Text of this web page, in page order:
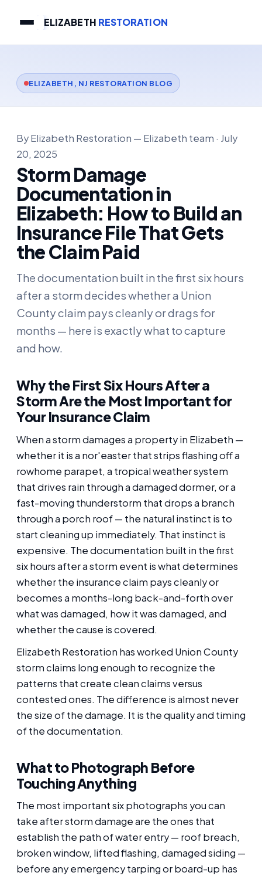
ELIZABETH RESTORATION
ELIZABETH, NJ RESTORATION BLOG
By Elizabeth Restoration — Elizabeth team · July
20, 2025
Storm Damage
Documentation in
Elizabeth: How to Build an
Insurance File That Gets
the Claim Paid
The documentation built in the first six hours
after a storm decides whether a Union
County claim pays cleanly or drags for
months — here is exactly what to capture
and how.
Why the First Six Hours After a
Storm Are the Most Important for
Your Insurance Claim
When a storm damages a property in Elizabeth —
whether it is a nor'easter that strips flashing off a
rowhome parapet, a tropical weather system
that drives rain through a damaged dormer, or a
fast-moving thunderstorm that drops a branch
through a porch roof — the natural instinct is to
start cleaning up immediately. That instinct is
expensive. The documentation built in the first
six hours after a storm event is what determines
whether the insurance claim pays cleanly or
becomes a months-long back-and-forth over
what was damaged, how it was damaged, and
whether the cause is covered.
Elizabeth Restoration has worked Union County
storm claims long enough to recognize the
patterns that create clean claims versus
contested ones. The difference is almost never
the size of the damage. It is the quality and timing
of the documentation.
What to Photograph Before
Touching Anything
The most important six photographs you can
take after storm damage are the ones that
establish the path of water entry — roof breach,
broken window, lifted flashing, damaged siding —
before any emergency tarping or board-up has